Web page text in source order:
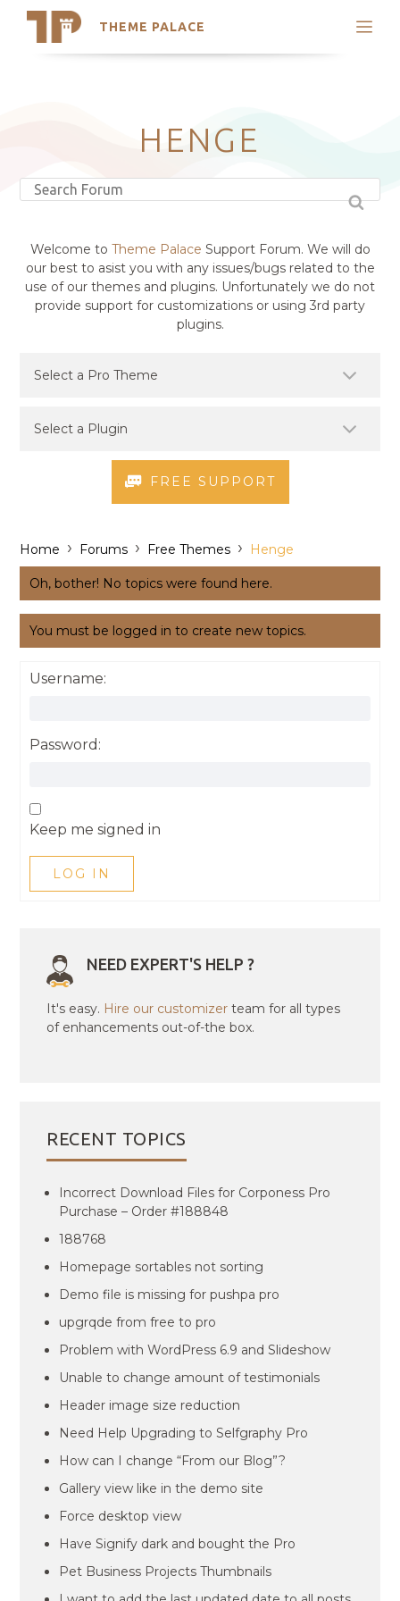
THEME PALACE
Search
Latest Themes
Trending ThemesHENGE
Welcome to Theme Palace Support Forum. We will do
our best to asist you with any issues/bugs related to the
use of our themes and plugins. Unfortunately we do not
provide support for customizations or using 3rd party
plugins.
FREE SUPPORT
Home › Forums › Free Themes › Henge
Oh, bother! No topics were found here.
You must be logged in to create new topics.
Username:
Password:
Keep me signed in
LOG IN
NEED EXPERT'S HELP ?
It's easy. Hire our customizer team for all types
of enhancements out-of-the box.
RECENT TOPICS
Incorrect Download Files for Corponess Pro
Purchase – Order #188848
188768
Homepage sortables not sorting
Demo file is missing for pushpa pro
upgrqde from free to pro
Problem with WordPress 6.9 and Slideshow
Unable to change amount of testimonials
Header image size reduction
Need Help Upgrading to Selfgraphy Pro
How can I change “From our Blog”?
Gallery view like in the demo site
Force desktop view
Have Signify dark and bought the Pro
Pet Business Projects Thumbnails